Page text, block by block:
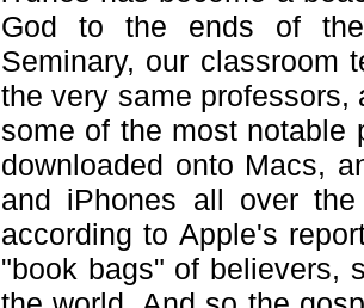
God to the ends of the
Seminary, our classroom
the very same
some of the most notable
downloaded onto Macs,
and iPhones all over
according to Apple's
"book bags" of believers,